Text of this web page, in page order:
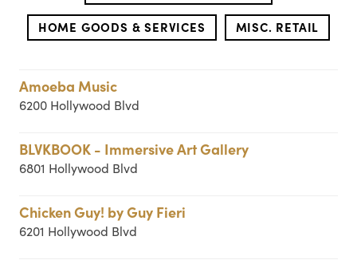
HOME GOODS & SERVICES MISC. RETAIL
Amoeba Music
6200 Hollywood Blvd
BLVKBOOK - Immersive Art Gallery
6801 Hollywood Blvd
Chicken Guy! by Guy Fieri
6201 Hollywood Blvd